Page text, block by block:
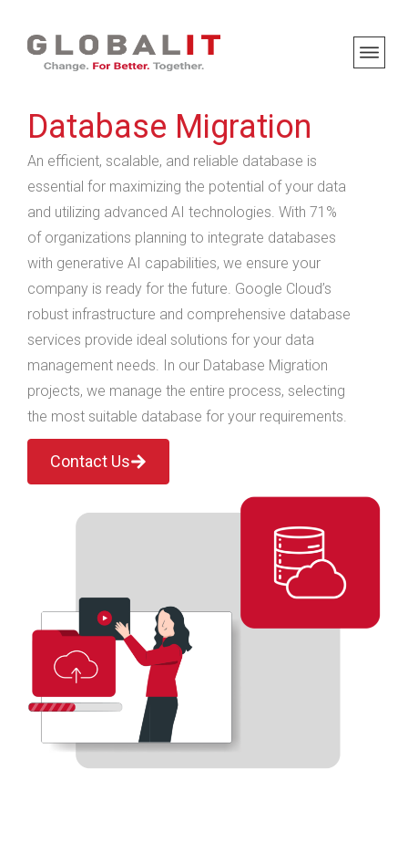
Database Migration
An efficient, scalable, and reliable database is
essential for maximizing the potential of your data
and utilizing advanced AI technologies. With 71%
of organizations planning to integrate databases
with generative AI capabilities, we ensure your
company is ready for the future. Google Cloud’s
robust infrastructure and comprehensive database
services provide ideal solutions for your data
management needs. In our Database Migration
projects, we manage the entire process, selecting
the most suitable database for your requirements.
Contact Us